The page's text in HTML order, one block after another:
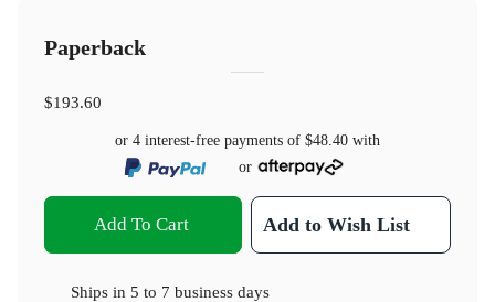
Paperback
$193.60
or 4 interest-free payments of $48.40 with
or
Add To Cart Add to Wish List
Ships in 5 to 7 business days